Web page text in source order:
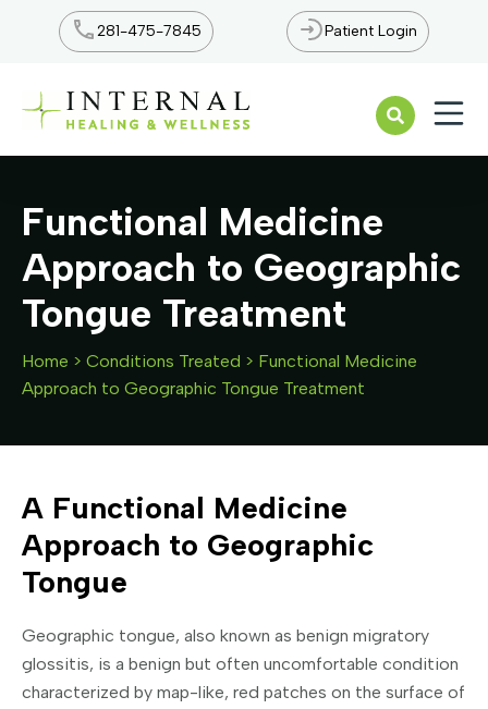
281-475-7845 Patient Login
Functional Medicine
Approach to Geographic
Tongue Treatment
Home > Conditions Treated > Functional Medicine
Approach to Geographic Tongue Treatment
A Functional Medicine
Approach to Geographic
Tongue
Geographic tongue, also known as benign migratory
glossitis, is a benign but often uncomfortable condition
characterized by map-like, red patches on the surface of